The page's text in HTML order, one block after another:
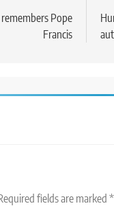
remembers Pope
Francis
fields are marked*